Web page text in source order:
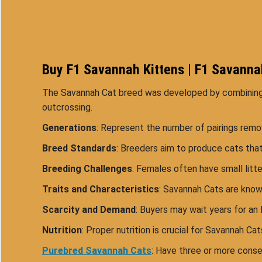
Buy F1 Savannah Kittens | F1
The Savannah Cat breed was developed by
outcrossing.
Generations: Represent the number of pairings
Breed Standards: Breeders aim to produce cats
Breeding Challenges: Females often have small
Traits and Characteristics: Savannah Cats are
Scarcity and Demand: Buyers may wait years for
Nutrition: Proper nutrition is crucial for Savannah
Purebred Savannah Cats: Have three or more